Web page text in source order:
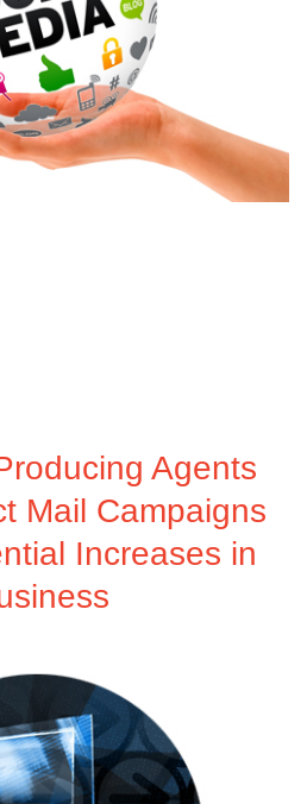
Agents
Mail Campaigns
Increases in